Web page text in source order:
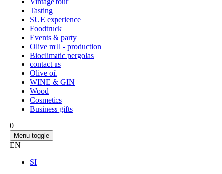
Vintage tour
Tasting
SUE experience
Foodtruck
Events & party
Olive mill - production
Bioclimatic pergolas
contact us
Olive oil
WINE & GIN
Wood
Cosmetics
Business gifts
0
Menu toggle
EN
SI